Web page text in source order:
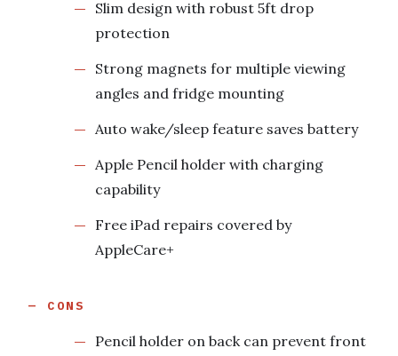
Slim design with robust 5ft drop
protection
Strong magnets for multiple viewing
angles and fridge mounting
Auto wake/sleep feature saves battery
Apple Pencil holder with charging
capability
Free iPad repairs covered by
AppleCare+
CONS
Pencil holder on back can prevent front